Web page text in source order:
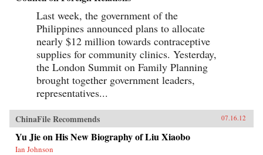
Last week, the government of the
Philippines announced plans to allocate
nearly $12 million towards contraceptive
supplies for community clinics. Yesterday,
the London Summit on Family Planning
brought together government leaders,
representatives...
ChinaFile Recommends 07.16.12
Yu Jie on His New Biography of Liu Xiaobo
Ian Johnson